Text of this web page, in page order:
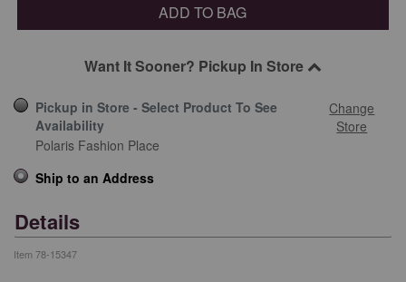
ADD TO BAG
Want It Sooner? Pickup In Store
Pickup in Store - Select Product To See
Availability
Change
Store
Polaris Fashion Place
Ship to an Address
Details
Item 78-15347